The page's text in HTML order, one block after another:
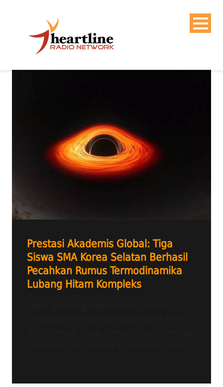
Prestasi Akademis Global: Tiga
Siswa SMA Korea Selatan Berhasil
Pecahkan Rumus Termodinamika
Lubang Hitam Kompleks